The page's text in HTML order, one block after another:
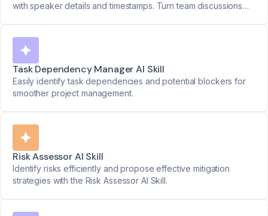
with speaker details and timestamps. Turn team discussions
Task Dependency Manager AI Skill
Easily identify task dependencies and potential blockers for
smoother project management.
Risk Assessor AI Skill
Identify risks efficiently and propose effective mitigation
strategies with the Risk Assessor AI Skill.